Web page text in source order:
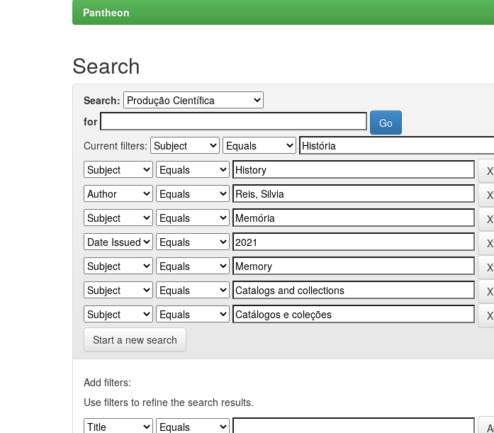
Pantheon
Search
Search:
for
Current filters:
Start a new search
Add filters:
Use filters to refine the search results.